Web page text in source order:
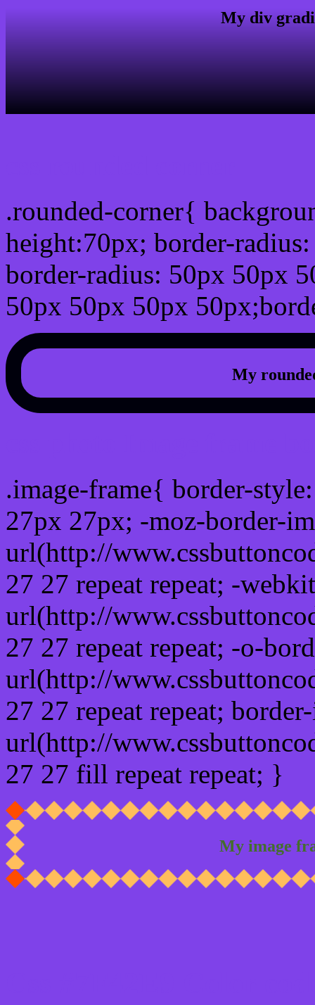
My div
.rounded-corner{
height:70px; border-
border-radius: 50px 50px
50px 50px 50px
My
.image-frame{ border-
27px 27px; -moz-border-
url(http://
27 27 repeat repeat; -
url(http://
27 27 repeat repeat; -o-
url(http://
27 27 repeat repeat;
url(http://
27 27 fill repeat repeat; }
My image